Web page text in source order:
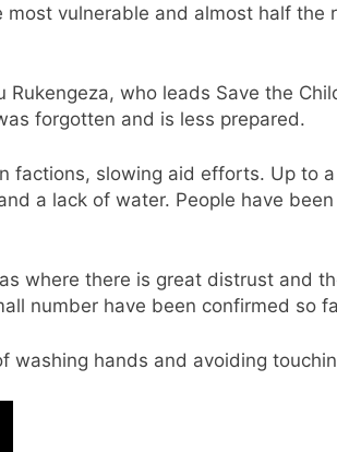
vulnerable and almost half the
who leads Save the
forgotten and is less prepared.
factions, slowing aid efforts. Up to
a lack of water. People have
where there is great distrust and
number have been confirmed so
washing hands and avoiding